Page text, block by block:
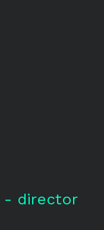
- director